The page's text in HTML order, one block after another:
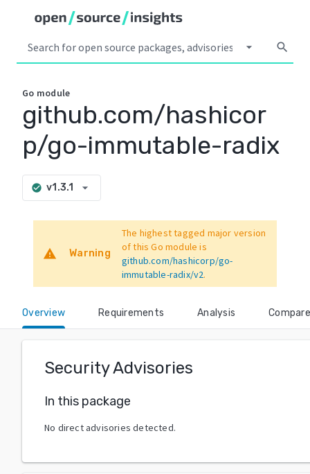
arrow_drop_down search
Go module
github.com/hashicor
p/go-immutable-radix
check_circle v1.3.1 arrow_drop_down
warning Warning
The highest tagged major version
of this Go module is
github.com/hashicorp/go-
immutable-radix/v2.
Overview Requirements Analysis Compare
Security Advisories
In this package
No direct advisories detected.